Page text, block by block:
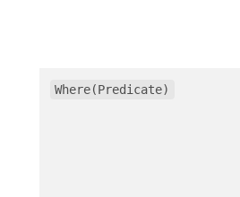
Where(Predicate)